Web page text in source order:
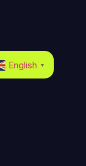
English ▼